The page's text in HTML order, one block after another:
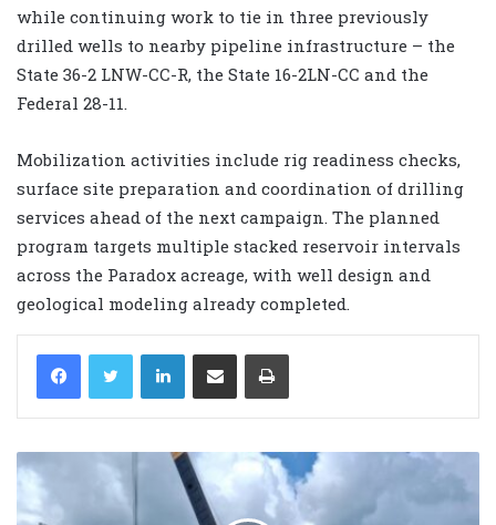
while continuing work to tie in three previously
drilled wells to nearby pipeline infrastructure – the
State 36-2 LNW-CC-R, the State 16-2LN-CC and the
Federal 28-11.
Mobilization activities include rig readiness checks,
surface site preparation and coordination of drilling
services ahead of the next campaign. The planned
program targets multiple stacked reservoir intervals
across the Paradox acreage, with well design and
geological modeling already completed.
LinkedIn